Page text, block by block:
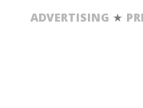
ADVERTISING ★